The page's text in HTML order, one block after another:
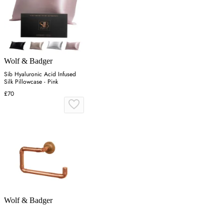
Wolf & Badger
Sib Hyaluronic Acid Infused
Silk Pillowcase - Pink
£70
Wolf & Badger